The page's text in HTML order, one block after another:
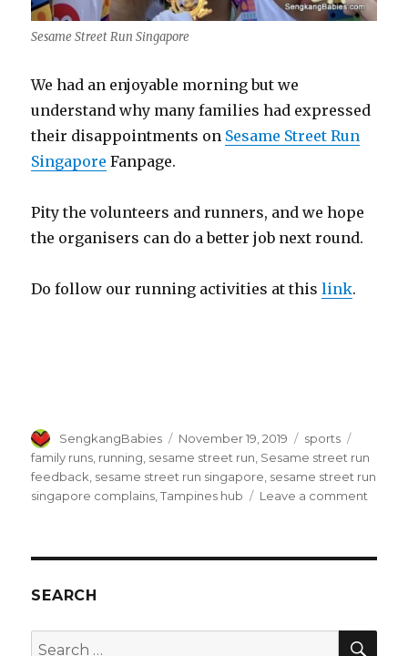
Sesame Street Run Singapore
We had an enjoyable morning but we
understand why many families had expressed
their disappointments on Sesame Street Run
Singapore Fanpage.
Pity the volunteers and runners, and we hope
the organisers can do a better job next round.
Do follow our running activities at thislink.
Author
SengkangBabies
Posted
on
November 19, 2019 Categories
sports
family runs running sesame street run Sesame street run
feedback sesame street run singapore sesame street run
singapore complains ,Tampines hub Leave a comment
SEARCH
Search